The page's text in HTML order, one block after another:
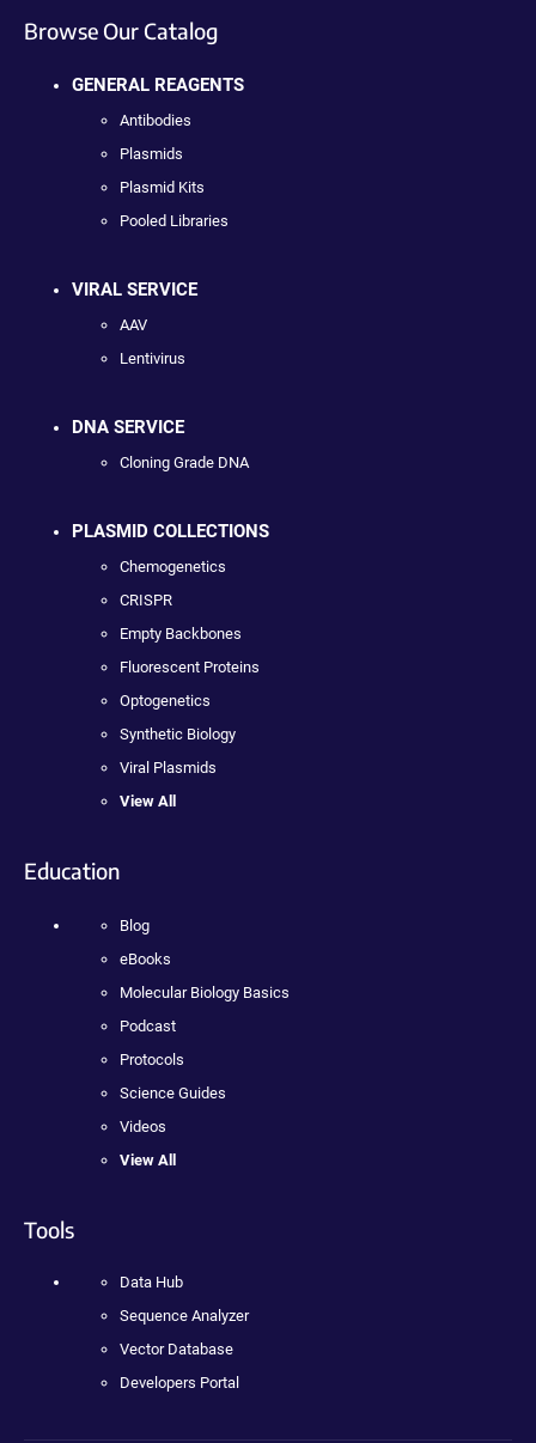
Browse Our Catalog
GENERAL REAGENTS
Antibodies
Plasmids
Plasmid Kits
Pooled Libraries
VIRAL SERVICE
AAV
Lentivirus
DNA SERVICE
Cloning Grade DNA
PLASMID COLLECTIONS
Chemogenetics
CRISPR
Empty Backbones
Fluorescent Proteins
Optogenetics
Synthetic Biology
Viral Plasmids
View All
Education
Blog
eBooks
Molecular Biology Basics
Podcast
Protocols
Science Guides
Videos
View All
Tools
Data Hub
Sequence Analyzer
Vector Database
Developers Portal